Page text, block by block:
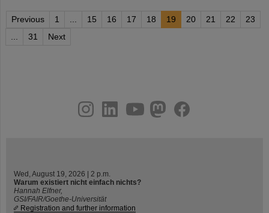
Previous 1 ... 15 16 17 18 19 20 21 22
23
...
31 Next
youtube
helmholtz.social
facebook
Wed, August 19, 2026 | 2 p.m.
Warum existiert nicht einfach nichts?
Hannah Elfner,
GSI/FAIR/Goethe-Universität
Registration and further information